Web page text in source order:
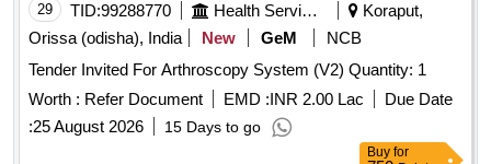
29 TID:99288770 Health Services/equipments
Koraput,
Orissa (odisha), India
New GeM
NCB
Tender Invited For Arthroscopy System (V2) Quantity: 1
Worth : Refer Document EMD :INR 2.00 Lac
Due Date
:25 August 2026 15 Days to go
Buy for